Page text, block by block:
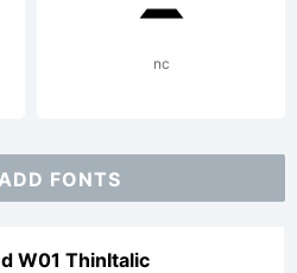
nc
FONTS
W01 ThinItalic